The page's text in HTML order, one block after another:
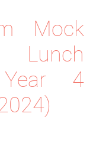
Mock
Lunch
4